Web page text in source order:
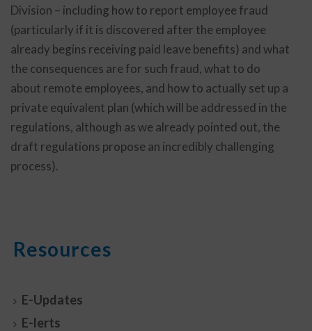
Division – including how to report employee fraud
(particularly if it is discovered after the employee
already begins receiving paid leave benefits) and what
the consequences are for such fraud, what to do
about remote employees, and how to actually set up a
private equivalent plan (which will be addressed in the
regulations, although as we already pointed out, the
draft regulations propose an incredibly challenging
process).
Resources
E-Updates
E-lerts